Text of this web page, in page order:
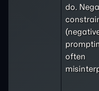
do.
(
often